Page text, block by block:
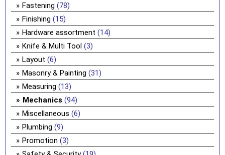
Fastening (78)
Finishing (15)
Hardware assortment (14)
Knife & Multi Tool (3)
Layout (6)
Masonry & Painting (31)
Measuring (13)
Mechanics (94)
Miscellaneous (6)
Plumbing (9)
Promotion (3)